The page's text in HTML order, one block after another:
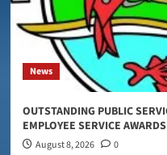
News
OUTSTANDING PUBLIC
EMPLOYEE SERVICE AWARDS
August 8, 2026 0